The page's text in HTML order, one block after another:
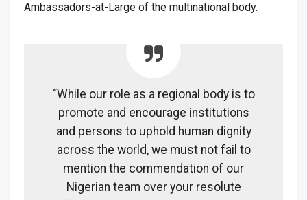
Ambassadors-at-Large of the multinational body.
“While our role as a regional body is to
promote and encourage institutions
and persons to uphold human dignity
across the world, we must not fail to
mention the commendation of our
Nigerian team over your resolute